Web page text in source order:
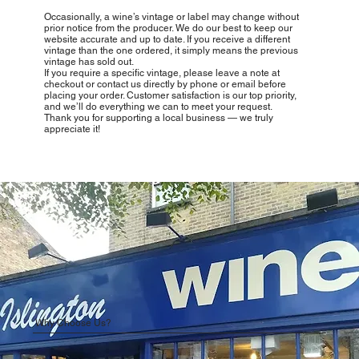
Occasionally, a wine’s vintage or label may change without
prior notice from the producer. We do our best to keep our
website accurate and up to date. If you receive a different
vintage than the one ordered, it simply means the previous
vintage has sold out.
If you require a specific vintage, please leave a note at
checkout or contact us directly by phone or email before
placing your order. Customer satisfaction is our top priority,
and we’ll do everything we can to meet your request.
Thank you for supporting a local business — we truly
appreciate it!
Why Choose Us?